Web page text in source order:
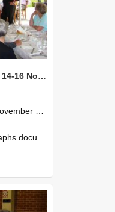
1958 AgSci Reunion, 14-16 November 2008 133
November 2008
University. Images show former classmates gathering on campus, reconnecting, and participating i...